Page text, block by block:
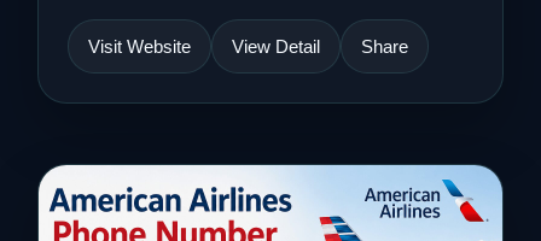
Visit Website View Detail Share